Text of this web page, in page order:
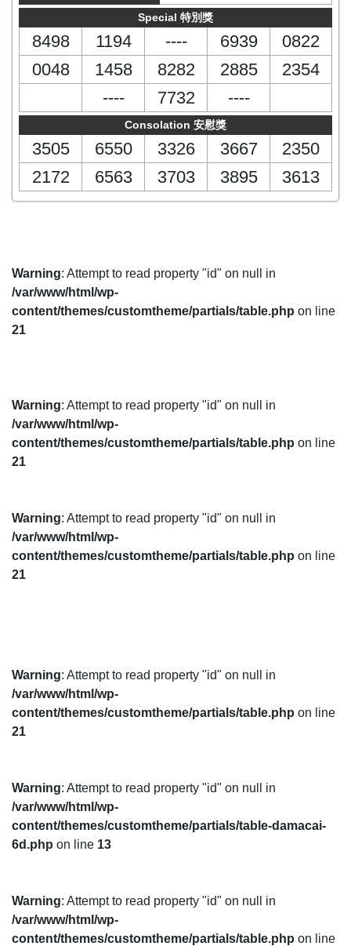
Special 特別獎
8498 1194 ---- 6939
0822
0048
1458 8282 2885
2354
----
7732 ----
Consolation 安慰獎
3505 6550 3326 3667
2350
2172
6563 3703 3895 3613
Warning: Attempt to read property "id" on null in
/var/www/html/wp-
content/themes/customtheme/partials/table.php on line
21
Warning: Attempt to read property "id" on null in
/var/www/html/wp-
content/themes/customtheme/partials/table.php on line
21
Warning: Attempt to read property "id" on null in
/var/www/html/wp-
content/themes/customtheme/partials/table.php on line
21
Warning: Attempt to read property "id" on null in
/var/www/html/wp-
content/themes/customtheme/partials/table.php on line
21
Warning: Attempt to read property "id" on null in
/var/www/html/wp-
content/themes/customtheme/partials/table-damacai-
6d.php on line 13
Warning: Attempt to read property "id" on null in
/var/www/html/wp-
content/themes/customtheme/partials/table.php on line